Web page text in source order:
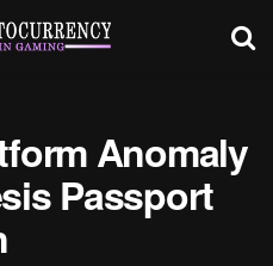
Anomaly
Passport